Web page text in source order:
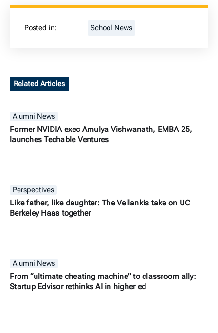
Posted in: School News
Related Articles
Alumni News
Former NVIDIA exec Amulya Vishwanath, EMBA 25,
launches Techable Ventures
Perspectives
Like father, like daughter: The Vellankis take on UC
Berkeley Haas together
Alumni News
From “ultimate cheating machine” to classroom ally:
Startup Edvisor rethinks AI in higher ed